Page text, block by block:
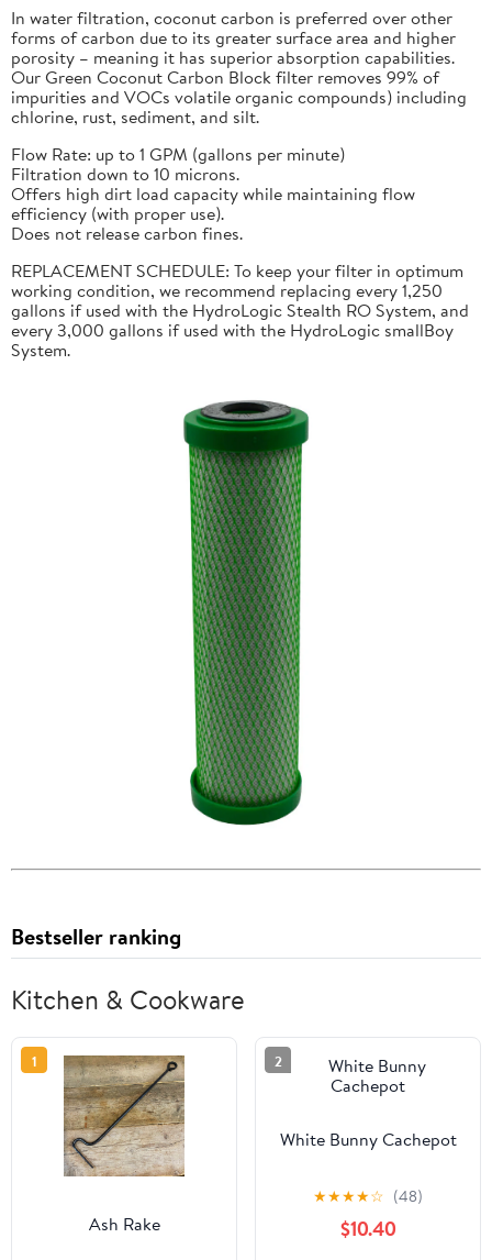
In water filtration, coconut carbon is preferred over other
forms of carbon due to its greater surface area and higher
porosity – meaning it has superior absorption capabilities.
Our Green Coconut Carbon Block filter removes 99% of
impurities and VOCs volatile organic compounds) including
chlorine, rust, sediment, and silt.
Flow Rate: up to 1 GPM (gallons per minute)
Filtration down to 10 microns.
Offers high dirt load capacity while maintaining flow
efficiency (with proper use).
Does not release carbon fines.
REPLACEMENT SCHEDULE: To keep your filter in optimum
working condition, we recommend replacing every 1,250
gallons if used with the HydroLogic Stealth RO System, and
every 3,000 gallons if used with the HydroLogic smallBoy
System.
Bestseller ranking
Kitchen & Cookware
1
Ash Rake
2
White Bunny Cachepot
★★★★☆ (48)
$10.40